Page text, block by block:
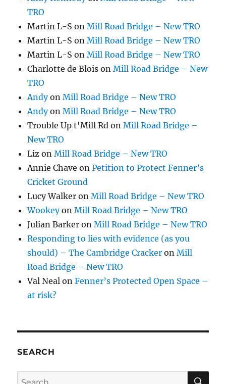
TRO
Martin L-S onMill Road Bridge – New TRO
Martin L-S onMill Road Bridge – New TRO
Martin L-S onMill Road Bridge – New TRO
Charlotte de Blois onMill Road Bridge – New
TRO
AndyonMill Road Bridge – New TRO
AndyonMill Road Bridge – New TRO
Trouble Up t'Mill Rd onMill Road Bridge –
New TRO
Liz onMill Road Bridge – New TRO
Annie Chave onPetition to Protect Fenner’s
Cricket Ground
Lucy Walker onMill Road Bridge – New TRO
WookeyonMill Road Bridge – New TRO
Julian Barker onMill Road Bridge – New TRO
Responding to lies with evidence (as you
should) – The Cambridge Cracker onMill
Road Bridge – New TRO
Val Neal onFenner’s Protected Open Space –
at risk?
SEARCH
Search